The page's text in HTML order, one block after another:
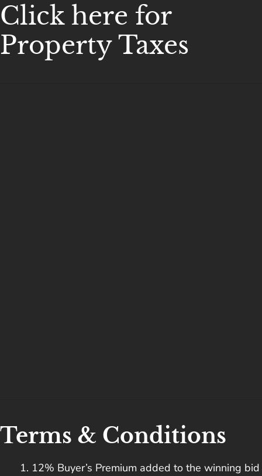
Click here for
Property Taxes
Terms & Conditions
12% Buyer’s Premium added to the winning bid